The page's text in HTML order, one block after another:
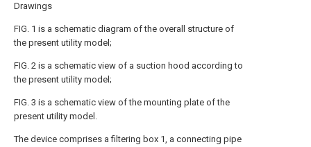
Drawings
FIG. 1 is a schematic diagram of the overall structure of
the present utility model;
FIG. 2 is a schematic view of a suction hood according to
the present utility model;
FIG. 3 is a schematic view of the mounting plate of the
present utility model.
The device comprises a filtering box 1, a connecting pipe